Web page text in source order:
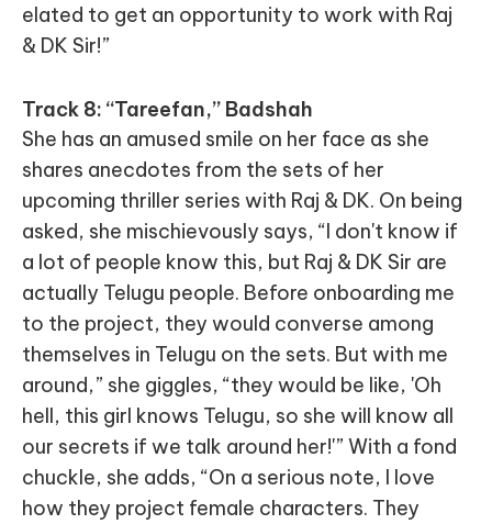
elated to get an opportunity to work with Raj
& DK Sir!”
Track 8: “Tareefan,” Badshah
She has an amused smile on her face as she
shares anecdotes from the sets of her
upcoming thriller series with Raj & DK. On being
asked, she mischievously says, “I don't know if
a lot of people know this, but Raj & DK Sir are
actually Telugu people. Before onboarding me
to the project, they would converse among
themselves in Telugu on the sets. But with me
around,” she giggles, “they would be like, 'Oh
hell, this girl knows Telugu, so she will know all
our secrets if we talk around her!'” With a fond
chuckle, she adds, “On a serious note, I love
how they project female characters. They